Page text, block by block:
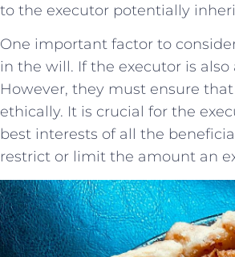
to the ‌executor potentially
One important factor to
in the will.​ If‍ the executor is
However, they⁣ must ensure
ethically. It is crucial for the
‌best‍ interests of all the
restrict⁣ or limit the amount ⁢an